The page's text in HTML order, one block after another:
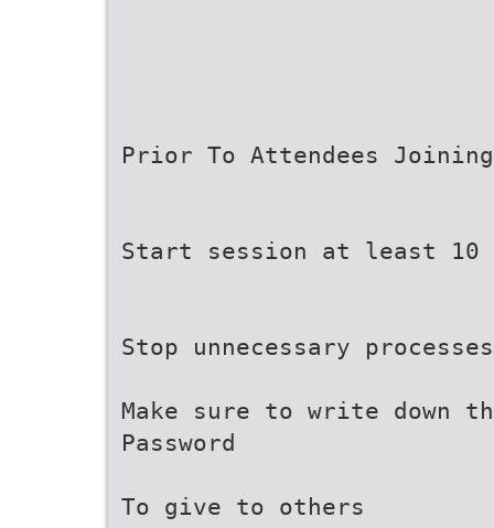
Prior To Attendees
Start session at least
Stop unnecessary
Make sure to write down
Password
To give to others